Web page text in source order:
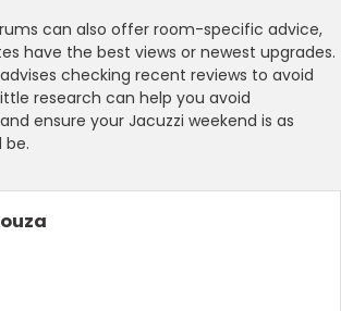
can also offer room-specific advice,
have the best views or newest upgrades.
checking recent reviews to avoid
research can help you avoid
ensure your Jacuzzi weekend is as
be.